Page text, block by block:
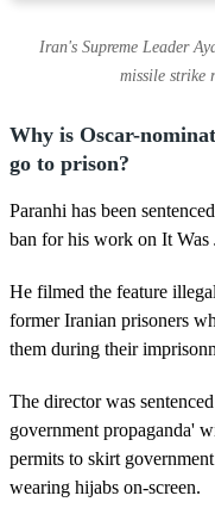
Iran's Supreme Leader
missile strike
Why is Oscar-
go to prison?
Paranhi has been
ban for his work on It Was
He filmed the feature
former Iranian prisoners
them during their
The director was
government propaganda'
permits to skirt
wearing hijabs on-screen.